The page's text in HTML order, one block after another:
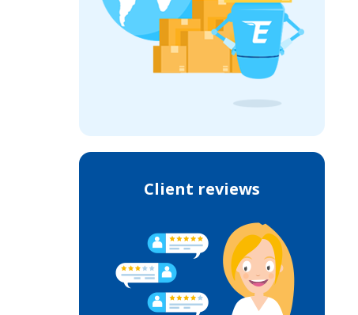
Client reviews